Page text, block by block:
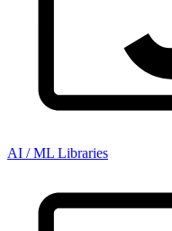
AI / ML Libraries